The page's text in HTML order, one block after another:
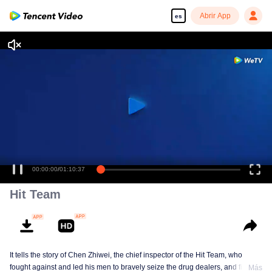
es Abrir App
00:00:00/01:10:37
Hit Team
It tells the story of Chen Zhiwei, the chief inspector of the Hit Team, who
fought against and led his men to bravely seize the drug dealers, and finally
Más